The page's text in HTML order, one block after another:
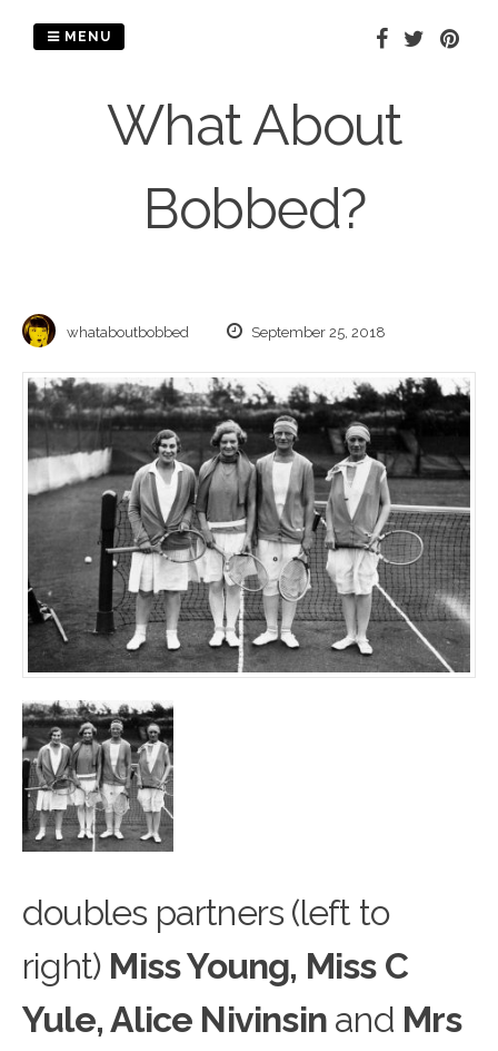
What About
Bobbed?
MENU
whataboutbobbed September 25, 2018
doubles partners (left to
right) Miss Young, Miss C
Yule, Alice Nivinsin and Mrs